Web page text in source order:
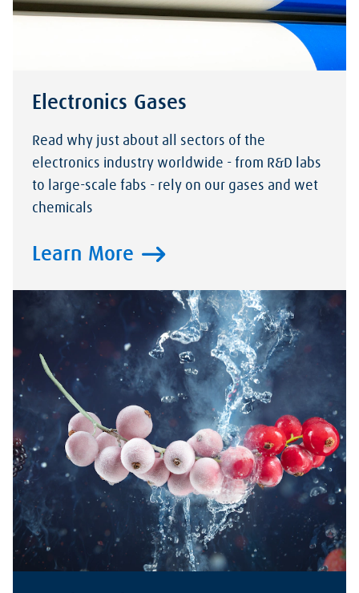
Electronics Gases
Read why just about all sectors of the
electronics industry worldwide - from R&D labs
to large-scale fabs - rely on our gases and wet
chemicals
Learn More